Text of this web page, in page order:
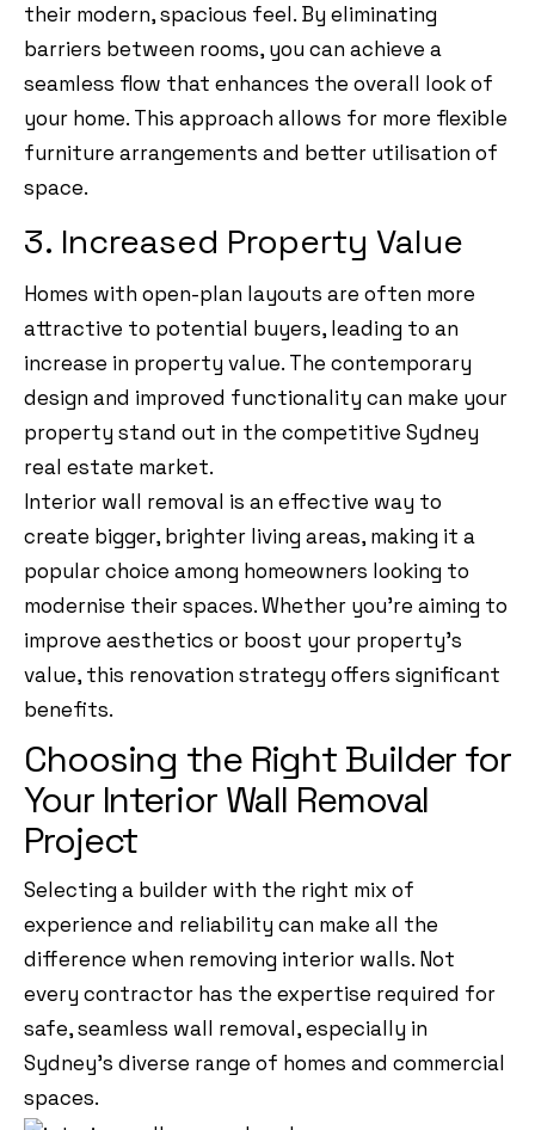
their modern, spacious feel. By eliminating
barriers between rooms, you can achieve a
seamless flow that enhances the overall look of
your home. This approach allows for more flexible
furniture arrangements and better utilisation of
space.
3. Increased Property Value
Homes with open-plan layouts are often more
attractive to potential buyers, leading to an
increase in property value. The contemporary
design and improved functionality can make your
property stand out in the competitive Sydney
real estate market.
Interior wall removal is an effective way to
create bigger, brighter living areas, making it a
popular choice among homeowners looking to
modernise their spaces. Whether you’re aiming to
improve aesthetics or boost your property’s
value, this renovation strategy offers significant
benefits.
Choosing the Right Builder for
Your Interior Wall Removal
Project
Selecting a builder with the right mix of
experience and reliability can make all the
difference when removing interior walls. Not
every contractor has the expertise required for
safe, seamless wall removal, especially in
Sydney’s diverse range of homes and commercial
spaces.